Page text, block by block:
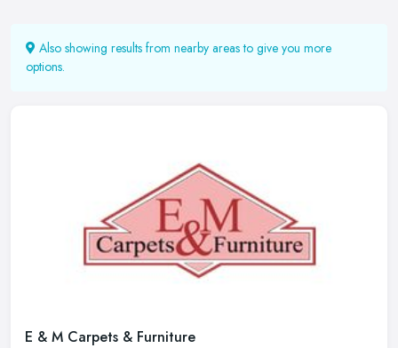
Also showing results from nearby areas to give you more
options.
E & M Carpets & Furniture